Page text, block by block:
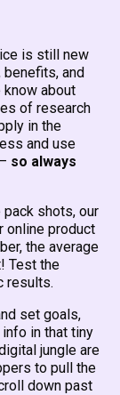
is still new
and
about
of research
in the
and use
so always
shots, our
online product
the average
Test the
results.
set goals,
in that tiny
jungle are
to pull the
down past